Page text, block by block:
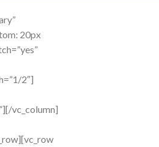
20px
2″]
vc_column]